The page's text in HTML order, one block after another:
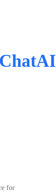
for